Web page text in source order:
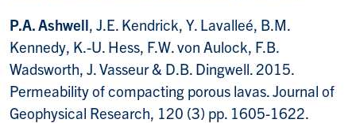
P.A. Ashwell, J.E. Kendrick, Y. Lavalleé, B.M.
Kennedy, K.-U. Hess, F.W. von Aulock, F.B.
Wadsworth, J. Vasseur & D.B. Dingwell. 2015.
Permeability of compacting porous lavas. Journal of
Geophysical Research, 120 (3) pp. 1605-1622.